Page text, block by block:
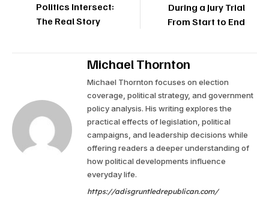
Politics Intersect:
The Real Story
During a Jury Trial
From Start to End
Michael Thornton
Michael Thornton focuses on election
coverage, political strategy, and government
policy analysis. His writing explores the
practical effects of legislation, political
campaigns, and leadership decisions while
offering readers a deeper understanding of
how political developments influence
everyday life.
https://adisgruntledrepublican.com/